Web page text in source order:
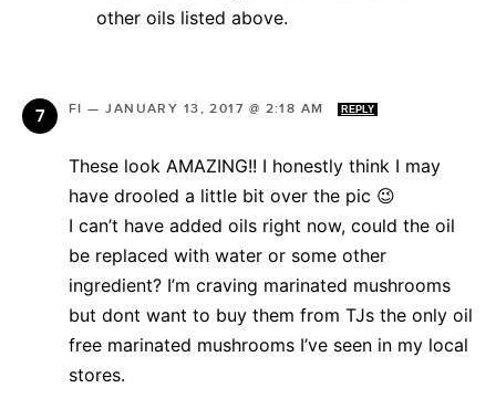
other oils listed above.
FI —JANUARY 13, 2017 @ 2:18 AM REPLY
These look AMAZING!! I honestly think I may
have drooled a little bit over the pic 😉
I can’t have added oils right now, could the oil
be replaced with water or some other
ingredient? I’m craving marinated mushrooms
but dont want to buy them from TJs the only oil
free marinated mushrooms I’ve seen in my local
stores.